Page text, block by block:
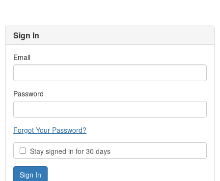
Sign In
Email
Password
Forgot Your Password?
Stay signed in for 30 days